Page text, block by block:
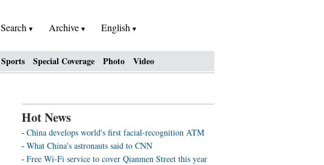
Search Archive English
Sports Special Coverage Photo Video
Hot News
China develops world's first facial-recognition ATM
What China's astronauts said to CNN
Free Wi-Fi service to cover Qianmen Street this year